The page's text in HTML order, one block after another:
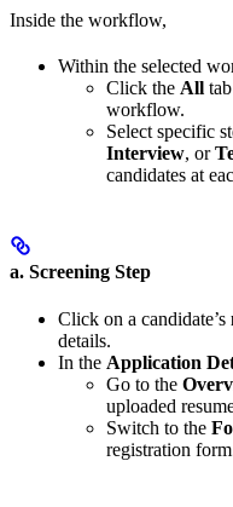
Inside the workflow,
Within the selected
Click the All
workflow.
Select specific
Interview, or
candidates at
a. Screening Step
Click on a candidate’s
details.
In the Application
Go to the
uploaded
Switch to the
registration